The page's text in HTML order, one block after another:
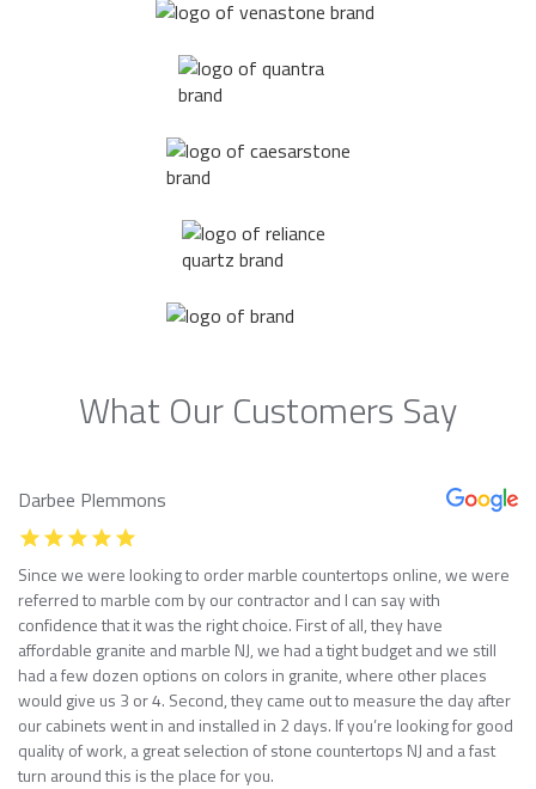
What Our Customers Say
Darbee Plemmons
Since we were looking to order marble countertops online, we were
referred to marble com by our contractor and I can say with
confidence that it was the right choice. First of all, they have
affordable granite and marble NJ, we had a tight budget and we still
had a few dozen options on colors in granite, where other places
would give us 3 or 4. Second, they came out to measure the day after
our cabinets went in and installed in 2 days. If you’re looking for good
quality of work, a great selection of stone countertops NJ and a fast
turn around this is the place for you.